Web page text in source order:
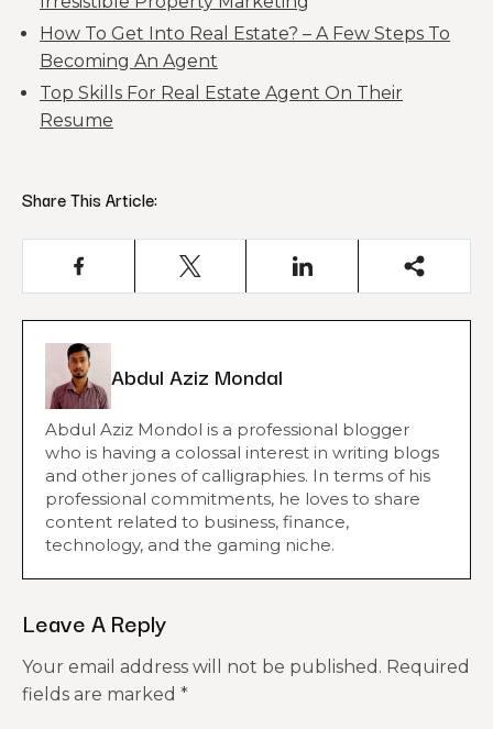
How To Get Into Real Estate? – A Few Steps To
Becoming An Agent
Top Skills For Real Estate Agent On Their
Resume
Share This Article:
Abdul Aziz Mondal
Abdul Aziz Mondol is a professional blogger
who is having a colossal interest in writing blogs
and other jones of calligraphies. In terms of his
professional commitments, he loves to share
content related to business, finance,
technology, and the gaming niche.
Leave A Reply
Your email address will not be published. Required
fields are marked *